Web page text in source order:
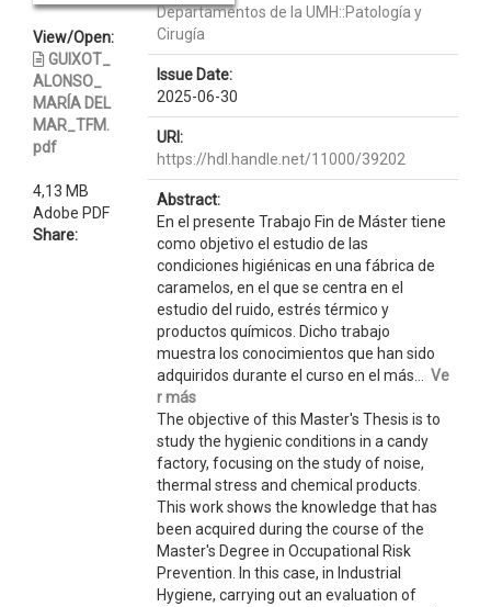
View/Open:
GUIXOT_
ALONSO_
MARÍA DEL
MAR_TFM.
pdf
4,13 MB
Adobe PDF
Share:
Departamentos de la UMH::Patología y
Cirugía
Issue Date:
2025-06-30
URI:
https://hdl.handle.net/11000/39202
Abstract:
En el presente Trabajo Fin de Máster tiene
como objetivo el estudio de las
condiciones higiénicas en una fábrica de
caramelos, en el que se centra en el
estudio del ruido, estrés térmico y
productos químicos. Dicho trabajo
muestra los conocimientos que han sido
adquiridos durante el curso en el más... Ve
r más
The objective of this Master's Thesis is to
study the hygienic conditions in a candy
factory, focusing on the study of noise,
thermal stress and chemical products.
This work shows the knowledge that has
been acquired during the course of the
Master's Degree in Occupational Risk
Prevention. In this case, in Industrial
Hygiene, carrying out an evaluation of